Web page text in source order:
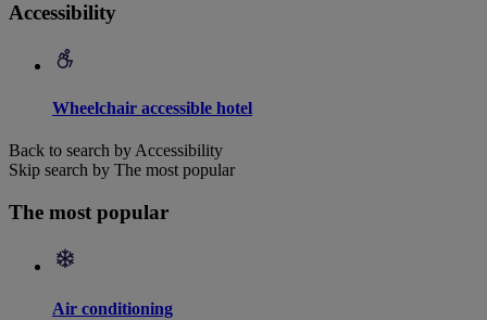
Accessibility
Wheelchair accessible hotel
Back to search by Accessibility
Skip search by The most popular
The most popular
Air conditioning